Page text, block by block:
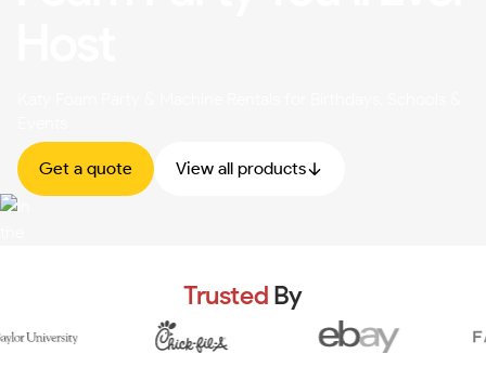
Get a quote View all products
Trusted By